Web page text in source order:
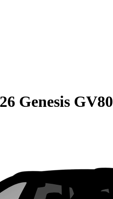
Genesis GV80